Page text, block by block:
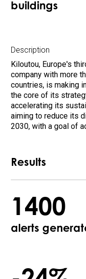
buildings
Description
Kiloutou, Europe's
company with more
countries, is making
the core of its
accelerating its
aiming to reduce its
2030, with a goal of
Results
1400
alerts